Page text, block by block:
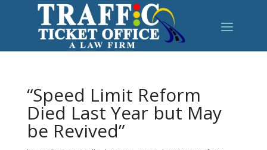
“Speed Limit Reform
Died Last Year but May
be Revived”